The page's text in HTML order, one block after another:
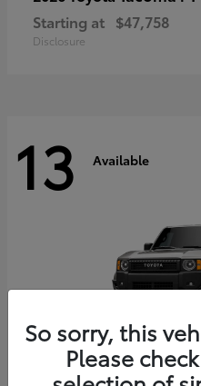
Starting at $47,758
Disclosure
13 Available
So sorry, this
Please